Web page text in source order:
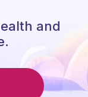
and